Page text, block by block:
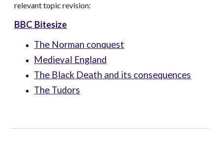
relevant topic revision:
BBC Bitesize
The Norman conquest
Medieval England
The Black Death and its consequences
The Tudors